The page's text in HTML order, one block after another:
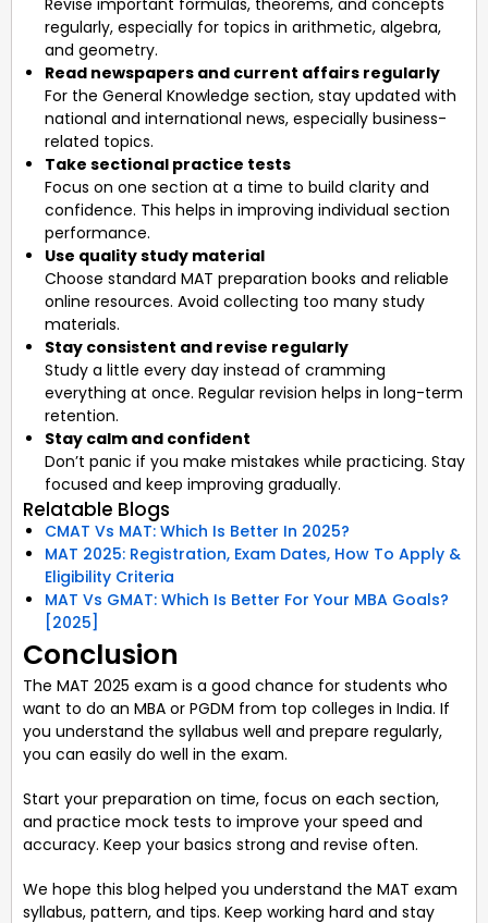
regularly, especially for topics in arithmetic, algebra,
and geometry.
Read newspapers and current affairs regularly
For the General Knowledge section, stay updated with
national and international news, especially business-
related topics.
Take sectional practice tests
Focus on one section at a time to build clarity and
confidence. This helps in improving individual section
performance.
Use quality study material
Choose standard MAT preparation books and reliable
online resources. Avoid collecting too many study
materials.
Stay consistent and revise regularly
Study a little every day instead of cramming
everything at once. Regular revision helps in long-term
retention.
Stay calm and confident
Don’t panic if you make mistakes while practicing. Stay
focused and keep improving gradually.
Relatable Blogs
CMAT Vs MAT: Which Is Better In 2025?
MAT 2025: Registration, Exam Dates, How To Apply &
Eligibility Criteria
MAT Vs GMAT: Which Is Better For Your MBA Goals?
[2025]
Conclusion
The MAT 2025 exam is a good chance for students who
want to do an MBA or PGDM from top colleges in India. If
you understand the syllabus well and prepare regularly,
you can easily do well in the exam.
Start your preparation on time, focus on each section,
and practice mock tests to improve your speed and
accuracy. Keep your basics strong and revise often.
We hope this blog helped you understand the MAT exam
syllabus, pattern, and tips. Keep working hard and stay